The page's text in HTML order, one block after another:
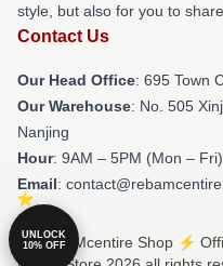
style, but also for you to
Contact Us
Our Head Office: 695 Town
Our Warehouse: No. 505
Nanjing
Hour: 9AM – 5PM (Mon – Fri)
Email:
© Reba Mcentire Shop ⚡️
UNLOCK
10% OFF